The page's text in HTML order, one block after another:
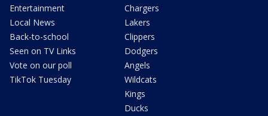
Entertainment
Local News
Back-to-school
Seen on TV Links
Vote on our poll
TikTok Tuesday
Chargers
Lakers
Clippers
Dodgers
Angels
Wildcats
Kings
Ducks